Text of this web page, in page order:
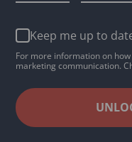
Keep me up to
For more information on
marketing communication.